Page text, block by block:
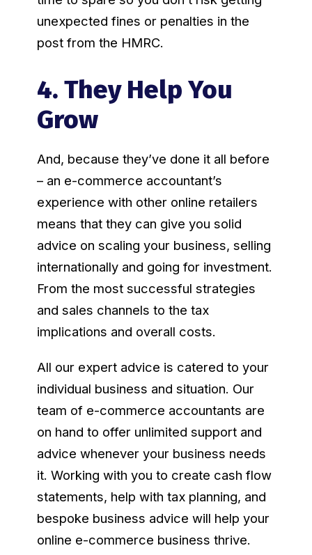
unexpected fines or penalties in the
post from the HMRC.
4. They Help You
Grow
And, because they’ve done it all before
– an e-commerce accountant’s
experience with other online retailers
means that they can give you solid
advice on scaling your business, selling
internationally and going for investment.
From the most successful strategies
and sales channels to the tax
implications and overall costs.
All our expert advice is catered to your
individual business and situation. Our
team of e-commerce accountants are
on hand to offer unlimited support and
advice whenever your business needs
it. Working with you to create cash flow
statements, help with tax planning, and
bespoke business advice will help your
online e-commerce business thrive.